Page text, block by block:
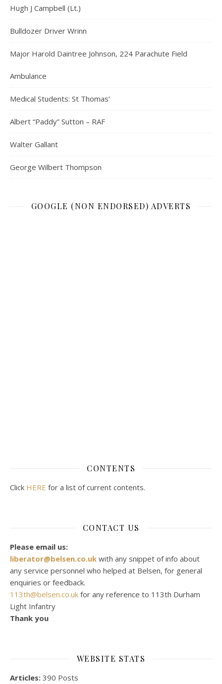
Hugh J Campbell (Lt.)
Bulldozer Driver Wrinn
Major Harold Daintree Johnson, 224 Parachute Field
Ambulance
Medical Students: St Thomas’
Albert “Paddy” Sutton – RAF
Walter Gallant
George Wilbert Thompson
GOOGLE (NON ENDORSED) ADVERTS
CONTENTS
Click HERE for a list of current contents.
CONTACT US
Please email us:
liberator@belsen.co.uk with any snippet of info about
any service personnel who helped at Belsen, for general
enquiries or feedback.
113th@belsen.co.uk for any reference to 113th Durham
Light Infantry
Thank you
WEBSITE STATS
Articles: 390 Posts